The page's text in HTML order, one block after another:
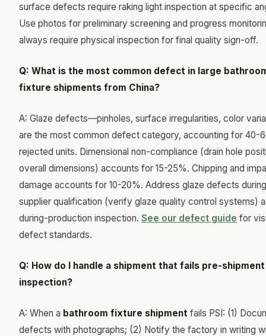
surface defects require raking light inspection at specific
Use photos for preliminary screening and progress
always require physical inspection for final quality sign-off.
Q: What is the most common defect in large
fixture shipments from China?
A: Glaze defects—pinholes, surface irregularities, color
are the most common defect category, accounting for 40-
rejected units. Dimensional non-compliance (drain hole
overall dimensions) accounts for 15-25%. Chipping and
damage accounts for 10-20%. Address glaze defects during
supplier qualification (verify glaze quality control systems)
during-production inspection. See our defect guide for
defect standards.
Q: How do I handle a shipment that fails pre-shipment
inspection?
A: When a bathroom fixture shipment fails PSI: (1)
defects with photographs; (2) Notify the factory in writing